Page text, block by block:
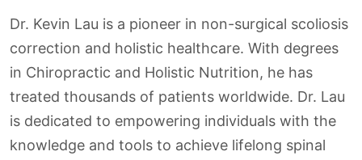
Dr. Kevin Lau is a pioneer in non-surgical scoliosis
correction and holistic healthcare. With degrees
in Chiropractic and Holistic Nutrition, he has
treated thousands of patients worldwide. Dr. Lau
is dedicated to empowering individuals with the
knowledge and tools to achieve lifelong spinal